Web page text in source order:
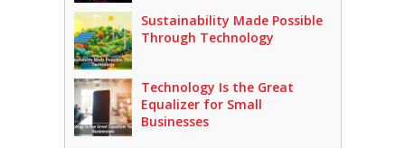
Sustainability Made Possible
Through Technology
Technology Is the Great
Equalizer for Small
Businesses